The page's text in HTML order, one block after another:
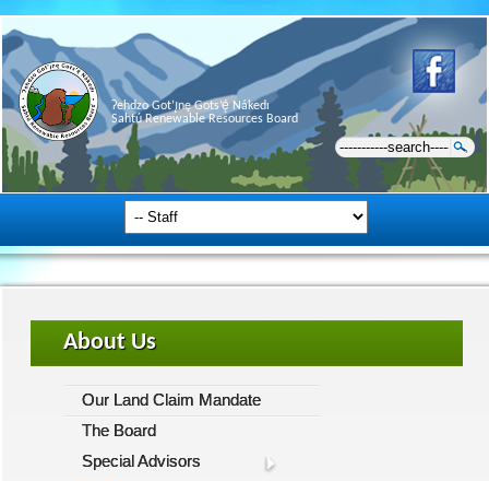
Ɂehdzo Got’ı̨nę Gots’ę́ Nákedı
Sahtú Renewable Resources Board
About Us
Our Land Claim Mandate
The Board
Special Advisors